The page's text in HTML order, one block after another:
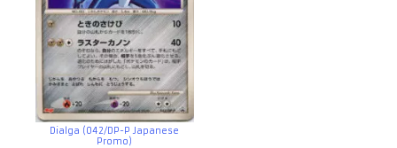
Dialga (042/DP-P Japanese
Promo)